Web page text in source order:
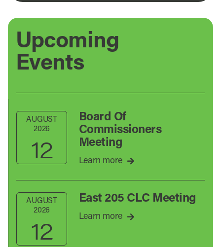
Upcoming
Events
AUGUST
2026
12
Board Of
Commissioners
Meeting
Learn more
AUGUST
2026
12
East 205 CLC Meeting
Learn more